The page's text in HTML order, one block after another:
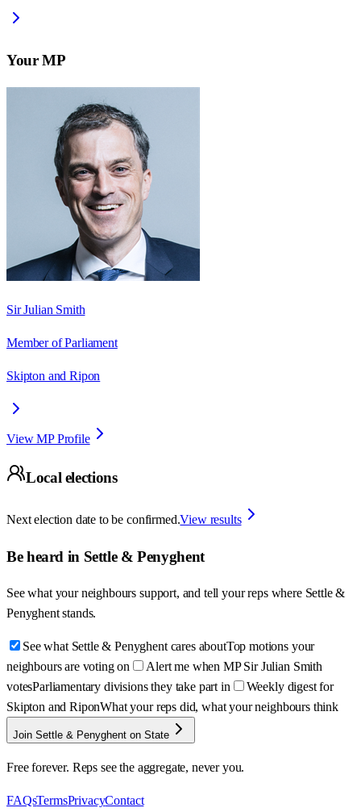
Your MP
Sir Julian Smith
Member of Parliament
Skipton and Ripon
View MP Profile
Local elections
Next election date to be confirmed.View results
Be heard in Settle & Penyghent
See what your neighbours support, and tell your reps where Settle &
Penyghent stands.
See what Settle & Penyghent cares aboutTop motions your
neighbours are voting on
Alert me when MP Sir Julian Smith
votesParliamentary divisions they take part in
Weekly digest for
Skipton and RiponWhat your reps did, what your neighbours think
Join Settle & Penyghent on State
Free forever. Reps see the aggregate, never you.
FAQsTermsPrivacyContact